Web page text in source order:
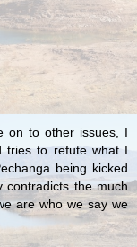
on to other issues, I
tries to refute what I
being kicked
contradicts the much
are who we say we